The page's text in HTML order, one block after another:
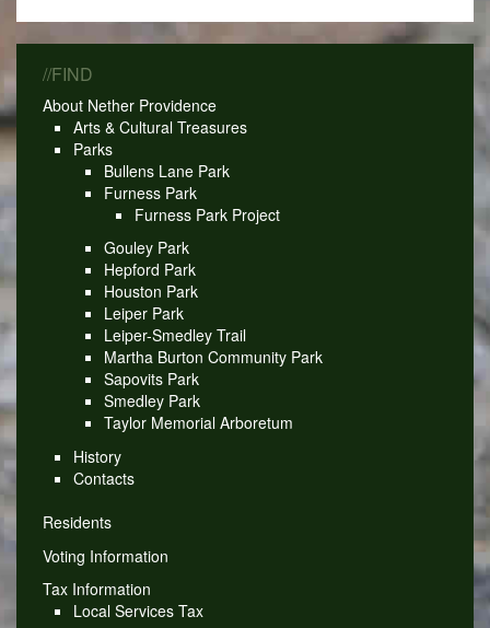
//FIND
About Nether Providence
Arts & Cultural Treasures
Parks
Bullens Lane Park
Furness Park
Furness Park Project
Gouley Park
Hepford Park
Houston Park
Leiper Park
Leiper-Smedley Trail
Martha Burton Community Park
Sapovits Park
Smedley Park
Taylor Memorial Arboretum
History
Contacts
Residents
Voting Information
Tax Information
Local Services Tax